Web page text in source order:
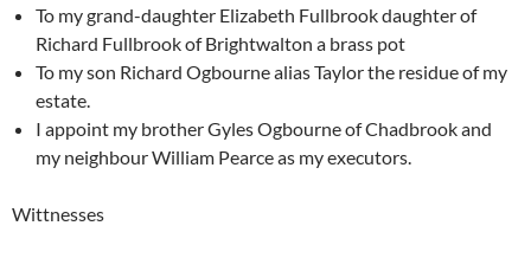
To my grand-daughter Elizabeth Fullbrook daughter of
Richard Fullbrook of Brightwalton a brass pot
To my son Richard Ogbourne alias Taylor the residue of my
estate.
I appoint my brother Gyles Ogbourne of Chadbrook and
my neighbour William Pearce as my executors.
Wittnesses